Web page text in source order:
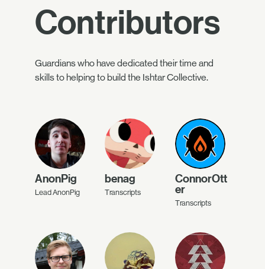
Contributors
Guardians who have dedicated their time and
skills to helping to build the Ishtar Collective.
AnonPig
Lead AnonPig
benag
Transcripts
ConnorOtt
er
Transcripts